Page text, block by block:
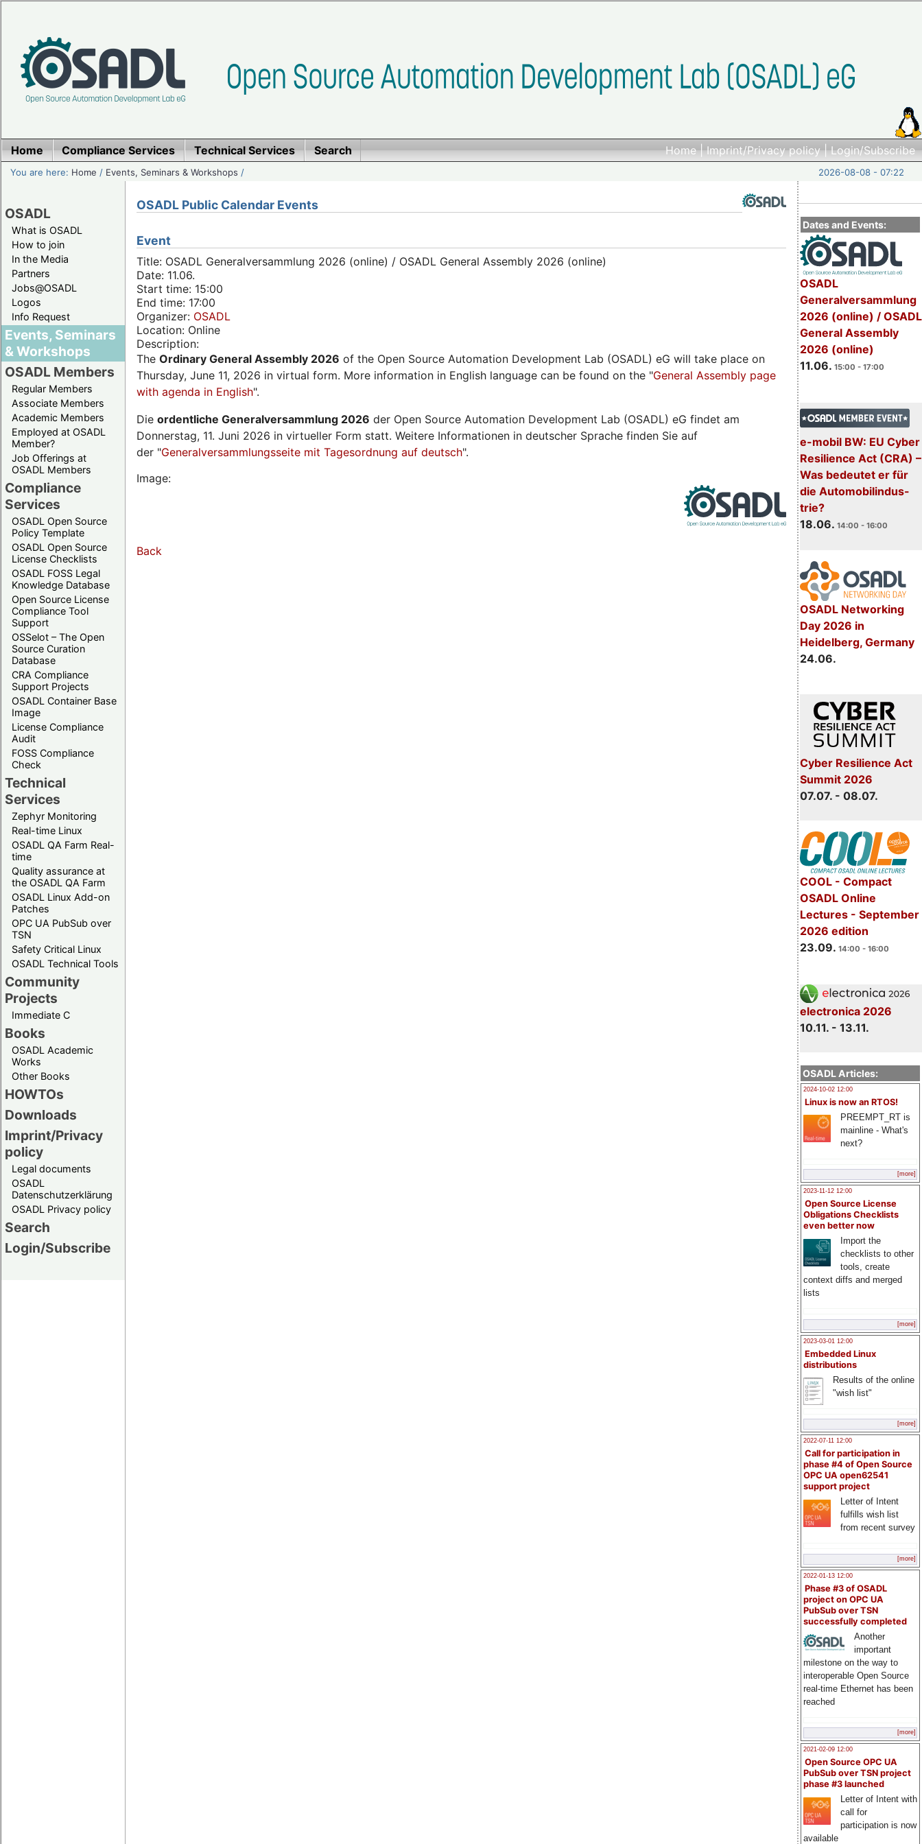
Home|Imprint/Privacy policy|Login/Subscribe
Home Compliance Services Technical Services Search
You are here: Home / Events, Seminars & Workshops / 2026-08-08 - 07:22
OSADL
What is OSADL
How to join
In the Media
Partners
Jobs@OSADL
Logos
Info Request
Events, Seminars
& Workshops
OSADL Members
Regular Members
Associate Members
Academic Members
Employed at OSADL
Member?
Job Offerings at
OSADL Members
Compliance
Services
OSADL Open Source
Policy Template
OSADL Open Source
License Checklists
OSADL FOSS Legal
Knowledge Database
Open Source License
Compliance Tool
Support
OSSelot – The Open
Source Curation
Database
CRA Compliance
Support Projects
OSADL Container Base
Image
License Compliance
Audit
FOSS Compliance
Check
Technical
Services
Zephyr Monitoring
Real-time Linux
OSADL QA Farm Real-
time
Quality assurance at
the OSADL QA Farm
OSADL Linux Add-on
Patches
OPC UA PubSub over
TSN
Safety Critical Linux
OSADL Technical Tools
Community
Projects
Immediate C
Books
OSADL Academic
Works
Other Books
HOWTOs
Downloads
Imprint/Privacy
policy
Legal documents
OSADL
Datenschutzerklärung
OSADL Privacy policy
Search
Login/Subscribe
Dates and Events:
OSADL
Generalversammlung
2026 (online) / OSADL
General Assembly
2026 (online)
11.06. 15:00 - 17:00
e-mobil BW: EU Cyber
Resilience Act (CRA) –
Was bedeutet er für
die Automobilindus-
trie?
18.06. 14:00 - 16:00
OSADL Networking
Day 2026 in
Heidelberg, Germany
24.06.
Cyber Resilience Act
Summit 2026
07.07. - 08.07.
COOL - Compact
OSADL Online
Lectures - September
2026 edition
23.09. 14:00 - 16:00
electronica 2026
10.11. - 13.11.
OSADL Articles:
2024-10-02 12:00
Linux is now an RTOS!
PREEMPT_RT is
mainline - What's
next?
[more]
2023-11-12 12:00
Open Source License
Obligations Checklists
even better now
Import the
checklists to other
tools, create
context diffs and merged
lists
[more]
2023-03-01 12:00
Embedded Linux
distributions
Results of the online
"wish list"
[more]
2022-07-11 12:00
Call for participation in
phase #4 of Open Source
OPC UA open62541
support project
Letter of Intent
fulfills wish list
from recent survey
[more]
2022-01-13 12:00
Phase #3 of OSADL
project on OPC UA
PubSub over TSN
successfully completed
Another
important
milestone on the way to
interoperable Open Source
real-time Ethernet has been
reached
[more]
2021-02-09 12:00
Open Source OPC UA
PubSub over TSN project
phase #3 launched
Letter of Intent with
call for
participation is now
available
OSADL Public Calendar Events
Event
Title: OSADL Generalversammlung 2026 (online) / OSADL General Assembly 2026 (online)
Date: 11.06.
Start time: 15:00
End time: 17:00
Organizer: OSADL
Location: Online
Description:
The Ordinary General Assembly 2026 of the Open Source Automation Development Lab (OSADL) eG will take place on
Thursday, June 11, 2026 in virtual form. More information in English language can be found on the "General Assembly page
with agenda in English".
Die ordentliche Generalversammlung 2026 der Open Source Automation Development Lab (OSADL) eG findet am
Donnerstag, 11. Juni 2026 in virtueller Form statt. Weitere Informationen in deutscher Sprache finden Sie auf
der "Generalversammlungsseite mit Tagesordnung auf deutsch".
Image:
Back